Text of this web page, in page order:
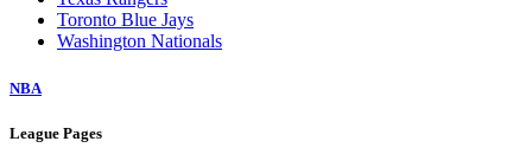
Toronto Blue Jays
Washington Nationals
NBA
League Pages